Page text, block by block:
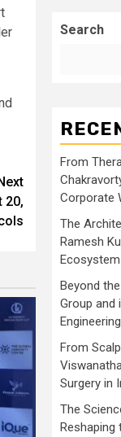
20,
Search
From
Corporate
The
Ramesh
Ecosystem
Beyond
Group and
From
Surgery in
The
Reshaping